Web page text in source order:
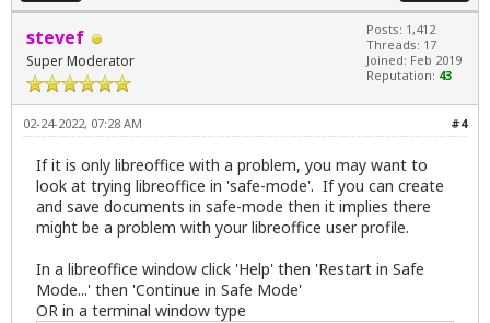
stevef
Super Moderator
Posts: 1,412
Threads: 17
Joined: Feb 2019
Reputation: 43
#4
02-24-2022, 07:28 AM
If it is only libreoffice with a problem, you may want to
look at trying libreoffice in 'safe-mode'. If you can create
and save documents in safe-mode then it implies there
might be a problem with your libreoffice user profile.
In a libreoffice window click 'Help' then 'Restart in Safe
Mode...' then 'Continue in Safe Mode'
OR in a terminal window type